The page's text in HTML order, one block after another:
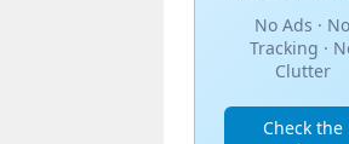
No Ads · No
Tracking ·
Clutter
Check the